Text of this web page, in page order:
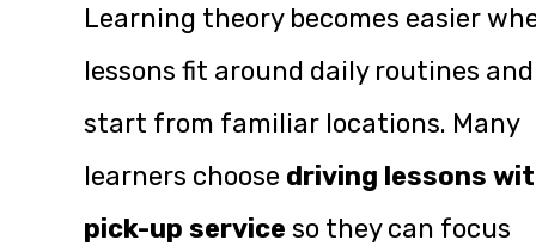
Learning theory becomes easier
lessons fit around daily routines and
start from familiar locations. Many
learners choose driving lessons
pick-up service so they can focus